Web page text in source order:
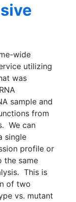
wide
utilizing
was
sample and
from
We can
single
profile or
the same
This is
of two
vs. mutant